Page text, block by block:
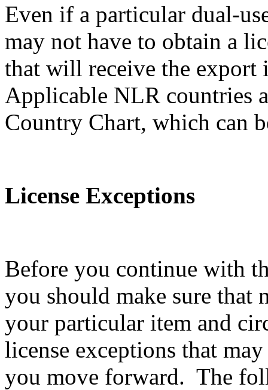
Even if a particular dual-
may not have to obtain a
that will receive the export
Applicable NLR countries
Country Chart, which can
License Exceptions
Before you continue with
you should make sure that
your particular item and
license exceptions that
you move forward. The